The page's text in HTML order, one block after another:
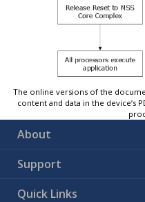
The online versions of the
content and data in the device’s
About
Support
Quick Links